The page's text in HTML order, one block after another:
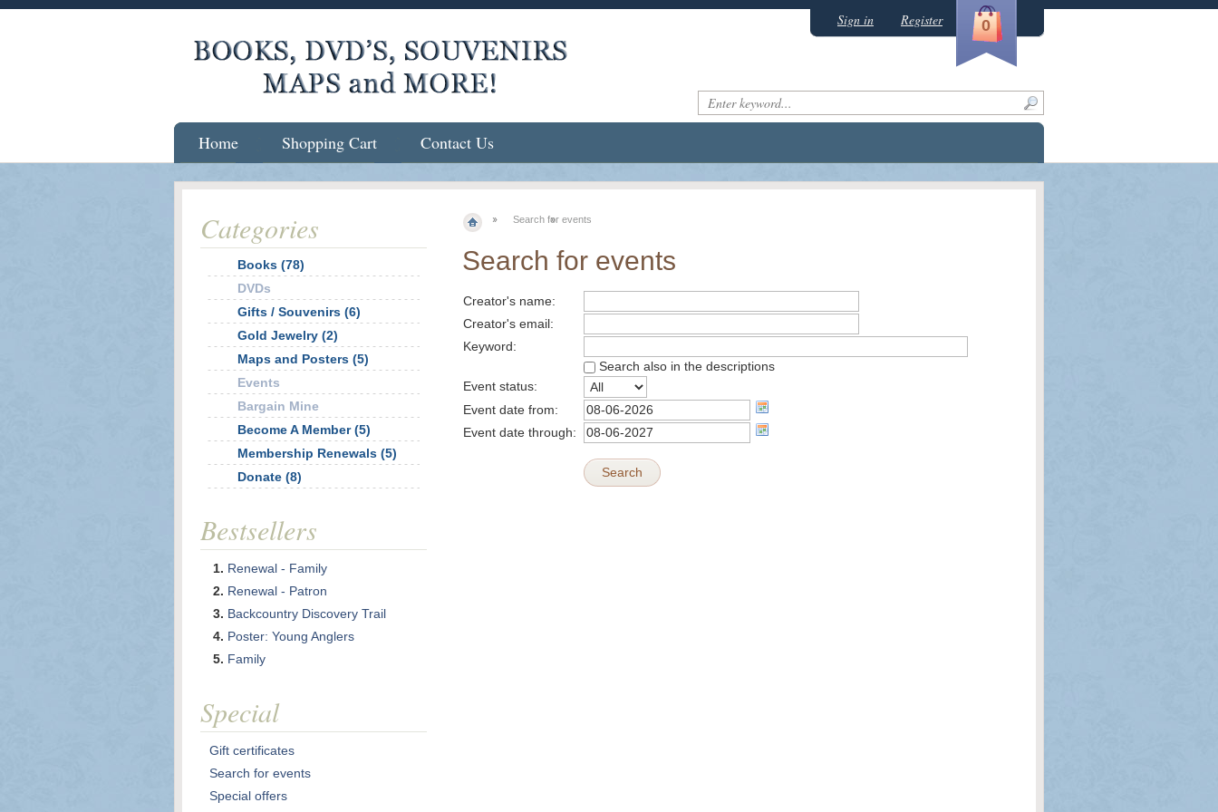
Search for events
Search for events
Creator's name:
Creator's email:
Keyword:
Search also in the descriptions
Event status:
Event date from:
Event date through:
Search
Categories
Books (78)
DVDs
Gifts / Souvenirs (6)
Gold Jewelry (2)
Maps and Posters (5)
Events
Bargain Mine
Become A Member (5)
Membership Renewals (5)
Donate (8)
Bestsellers
Renewal - Family
Renewal - Patron
Backcountry Discovery Trail
Poster: Young Anglers
Family
Special
Gift certificates
Search for events
Special offers
Home Shopping Cart Contact Us
Sign in Register 0